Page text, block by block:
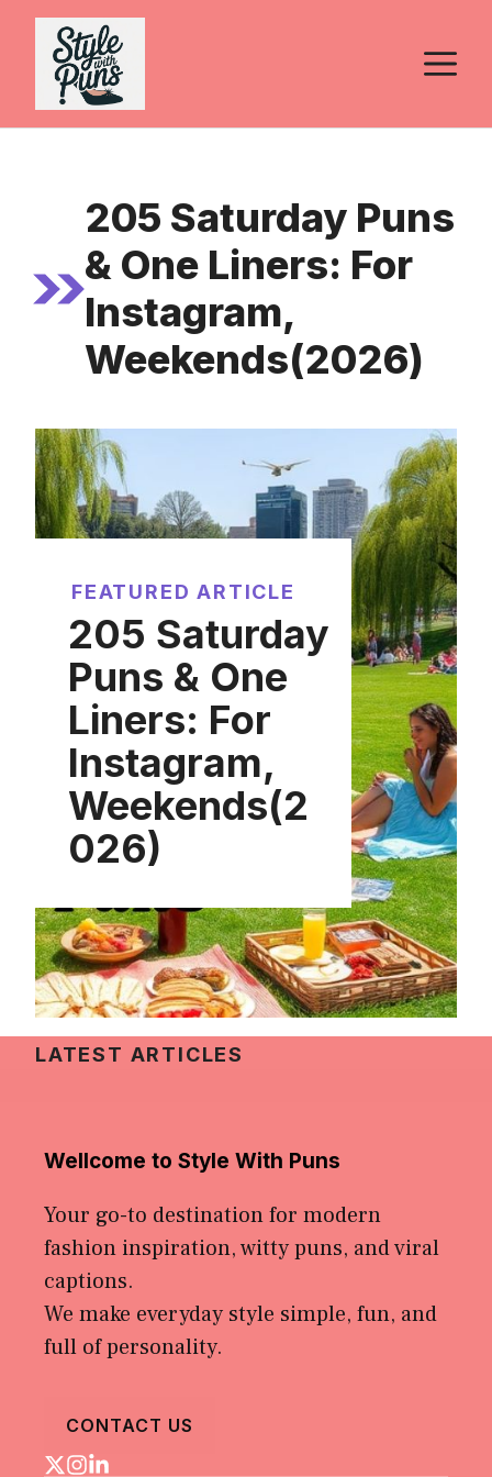
Skip
content
205 Saturday Puns
& One Liners: For
Instagram,
Weekends(2026)
FEATURED ARTICLE
205 Saturday
Puns & One
Liners: For
Instagram,
Weekends(2
026)
LATEST ARTICLES
Wellcome to Style With Puns
Your go-to destination for modern
fashion inspiration, witty puns, and viral
captions.
We make everyday style simple, fun, and
full of personality.
CONTACT US